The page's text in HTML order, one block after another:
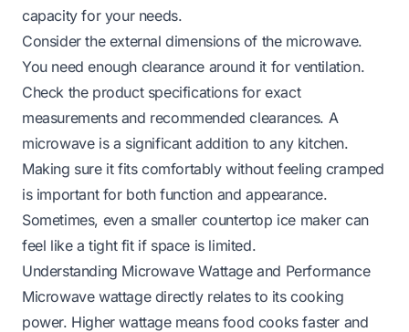
capacity for your needs.
Consider the external dimensions of the microwave.
You need enough clearance around it for ventilation.
Check the product specifications for exact
measurements and recommended clearances. A
microwave is a significant addition to any kitchen.
Making sure it fits comfortably without feeling cramped
is important for both function and appearance.
Sometimes, even a smaller countertop ice makercan
feel like a tight fit if space is limited.
Understanding Microwave Wattage and Performance
Microwave wattage directly relates to its cooking
power. Higher wattage means food cooks faster and